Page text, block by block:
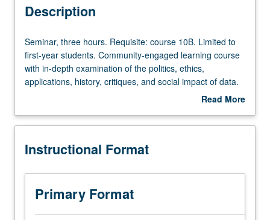
University and College/School Requirements
Description
Seminar,
three
hours.
Requisite:
Limited
first-
students.
Community-
engaged
learning
Seminar, three hours. Requisite: course 10B. Limited to
first-year students. Community-engaged learning course
with in-depth examination of the politics, ethics,
applications, history, critiques, and social impact of data.
Further review, analysis, and discussion of how data
Study continues to provide guidance on honing writing
Satisfies Writing II requirement. Letter grading.
Read More
Description
Instructional Format
Primary Format